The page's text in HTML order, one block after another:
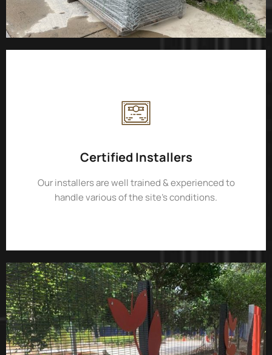
Certified Installers
Our installers are well trained & experienced to
handle various of the site’s conditions.